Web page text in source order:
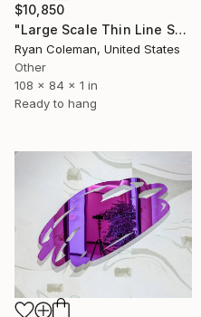
$10,850
"Large Scale Thin Line Scribble Mirror - 112" wide" Sculpture
Ryan Coleman, United States
Other
108 x 84 x 1 in
Ready to hang